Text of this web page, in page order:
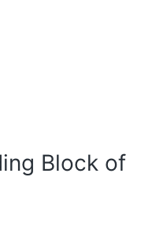
Block of